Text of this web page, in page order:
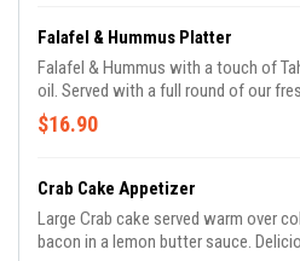
Falafel & Hummus Platter
Falafel & Hummus with a touch of
oil. Served with a full round of our
$16.90
Crab Cake Appetizer
Large Crab cake served warm over
bacon in a lemon butter sauce.